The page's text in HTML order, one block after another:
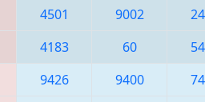
4501 9002
4183 60
9426 9400